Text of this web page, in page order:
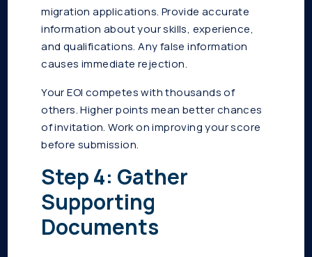
migration applications. Provide accurate
information about your skills, experience,
and qualifications. Any false information
causes immediate rejection.
Your EOI competes with thousands of
others. Higher points mean better chances
of invitation. Work on improving your score
before submission.
Step 4: Gather
Supporting
Documents